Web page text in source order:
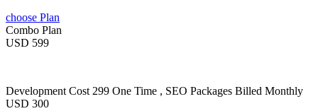
choose Plan
Combo Plan
USD 599
Development Cost 299 One Time , SEO Packages Billed Monthly
USD 300